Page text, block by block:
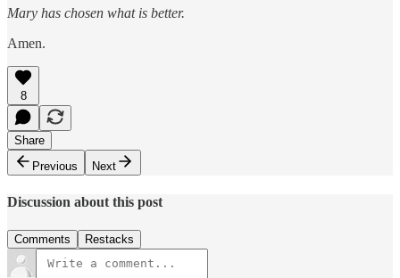
Mary has chosen what is better.
Amen.
8
Share
Previous
Next
Discussion about this post
Comments Restacks